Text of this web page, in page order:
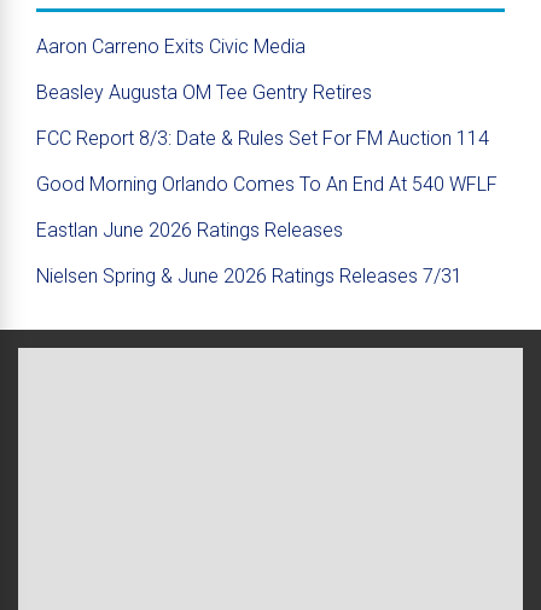
Aaron Carreno Exits Civic Media
Beasley Augusta OM Tee Gentry Retires
FCC Report 8/3: Date & Rules Set For FM Auction 114
Good Morning Orlando Comes To An End At 540 WFLF
Eastlan June 2026 Ratings Releases
Nielsen Spring & June 2026 Ratings Releases 7/31